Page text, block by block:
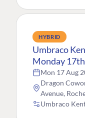
HYBRID
Umbraco
Monday
Mon 17 Aug
Dragon
Avenue,
Umbraco